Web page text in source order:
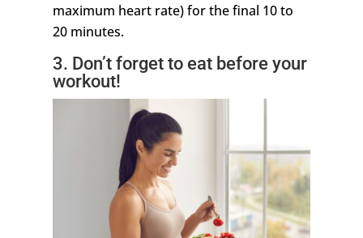
maximum heart rate) for the final 10 to
20 minutes.
3. Don’t forget to eat before your
workout!